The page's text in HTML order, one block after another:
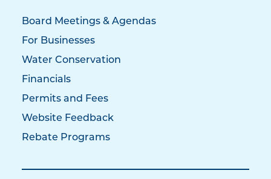
Board Meetings & Agendas
For Businesses
Water Conservation
Financials
Permits and Fees
Website Feedback
Rebate Programs